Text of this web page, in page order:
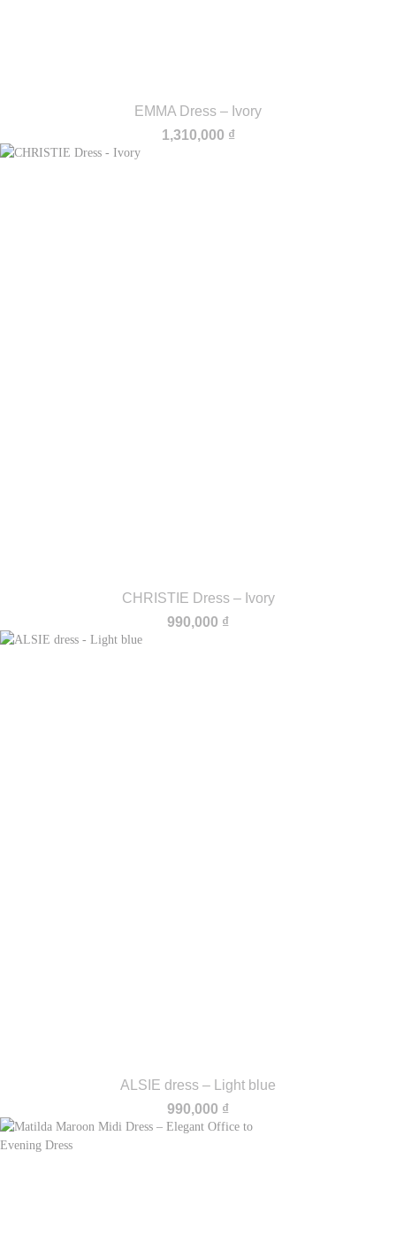
EMMA Dress – Ivory
1,310,000 ₫
CHRISTIE Dress – Ivory
990,000 ₫
ALSIE dress – Light blue
990,000 ₫